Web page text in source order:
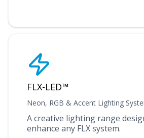
FLX-LED™
Neon, RGB & Accent Lighting
A creative lighting range
enhance any FLX system.